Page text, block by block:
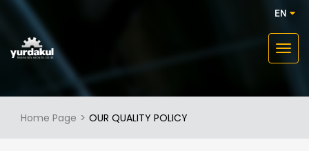
EN
Home Page OUR QUALITY POLICY